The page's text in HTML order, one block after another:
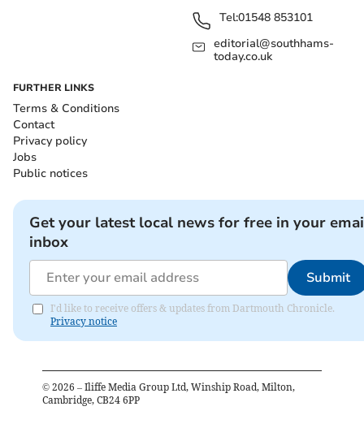
Tel:01548 853101
editorial@southhams-
today.co.uk
FURTHER LINKS
Terms & Conditions
Contact
Privacy policy
Jobs
Public notices
Get your latest local news for free in your
inbox
Submit
I'd like to receive offers & updates from Dartmouth Chronicle.
Privacy notice
© 2026 – Iliffe Media Group Ltd, Winship Road, Milton,
Cambridge, CB24 6PP